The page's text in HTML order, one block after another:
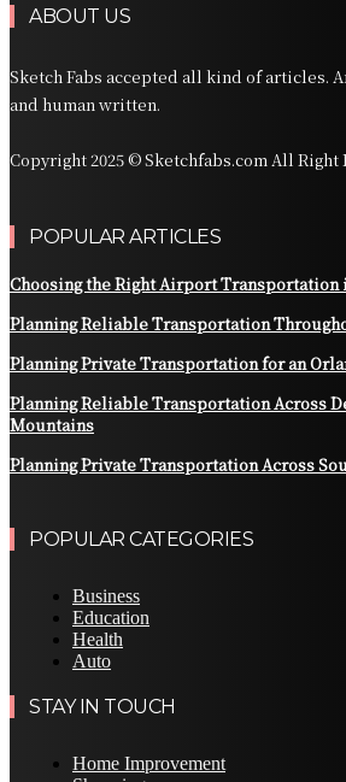
ABOUT US
Sketch Fabs accepted all kind of articles.
and human written.
Copyright 2025 © Sketchfabs.com All Right
POPULAR ARTICLES
Choosing the Right Airport Transportation
Planning Reliable Transportation
Planning Private Transportation for an
Planning Reliable Transportation Across
Mountains
Planning Private Transportation Across
POPULAR CATEGORIES
Business
Education
Health
Auto
STAY IN TOUCH
Home Improvement